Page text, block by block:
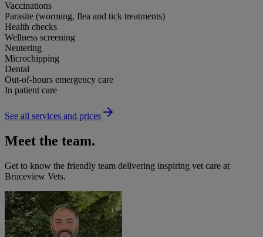
Vaccinations
Parasite (worming, flea and tick treatments)
Health checks
Wellness screening
Neutering
Microchipping
Dental
Out-of-hours emergency care
In patient care
See all services and prices
Meet the team.
Get to know the friendly team delivering inspiring vet care at
Bruceview Vets.